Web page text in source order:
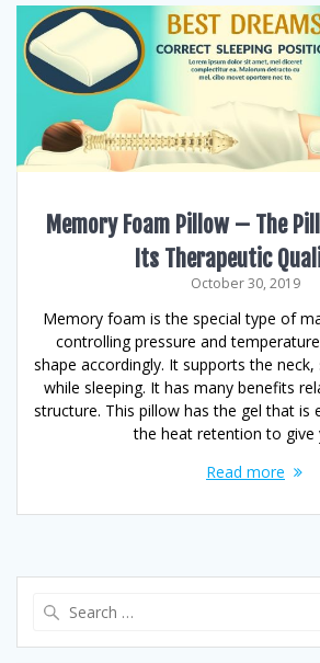
Memory Foam Pillow – The
Its Therapeutic
October 30, 2019
Memory foam is the special type of
controlling pressure and
shape accordingly. It supports the neck,
while sleeping. It has many benefits
structure. This pillow has the gel that is
the heat retention to give
Read more